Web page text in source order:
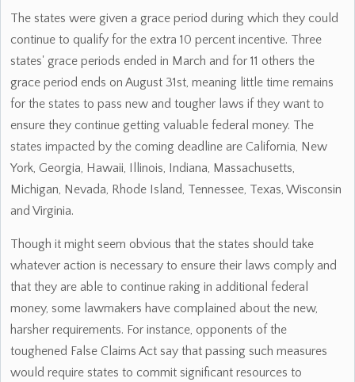
The states were given a grace period during which they could
continue to qualify for the extra 10 percent incentive. Three
states' grace periods ended in March and for 11 others the
grace period ends on August 31st, meaning little time remains
for the states to pass new and tougher laws if they want to
ensure they continue getting valuable federal money. The
states impacted by the coming deadline are California, New
York, Georgia, Hawaii, Illinois, Indiana, Massachusetts,
Michigan, Nevada, Rhode Island, Tennessee, Texas, Wisconsin
and Virginia.
Though it might seem obvious that the states should take
whatever action is necessary to ensure their laws comply and
that they are able to continue raking in additional federal
money, some lawmakers have complained about the new,
harsher requirements. For instance, opponents of the
toughened False Claims Act say that passing such measures
would require states to commit significant resources to